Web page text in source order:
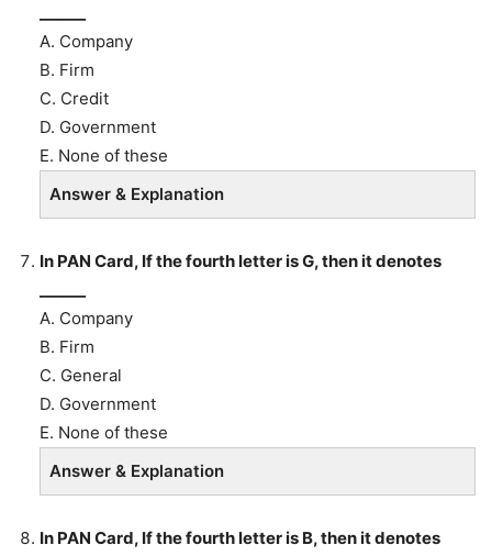
A. Company
B. Firm
C. Credit
D. Government
E. None of these
Answer & Explanation
In PAN Card, If the fourth letter is G, then it denotes
A. Company
B. Firm
C. General
D. Government
E. None of these
Answer & Explanation
In PAN Card, If the fourth letter is B, then it denotes